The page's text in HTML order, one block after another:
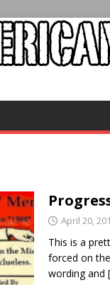
April 20,
This is a
forced on
wording and